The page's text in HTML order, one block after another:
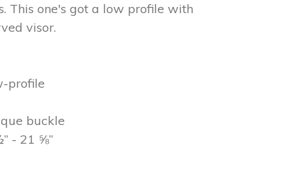
This one's got a low profile with
visor.
profile
buckle
- 21 ⅝”